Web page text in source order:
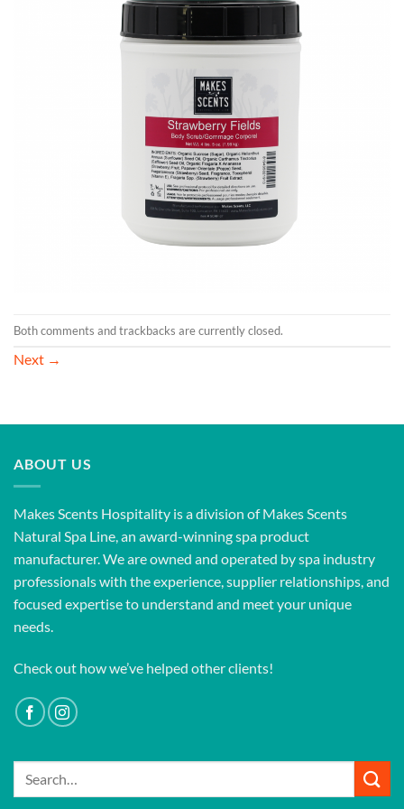
Both comments and trackbacks are currently closed.
Next →
ABOUT US
Makes Scents Hospitality is a division of Makes Scents
Natural Spa Line, an award-winning spa product
manufacturer. We are owned and operated by spa industry
professionals with the experience, supplier relationships, and
focused expertise to understand and meet your unique
needs.
Check out how we’ve helped other clients!